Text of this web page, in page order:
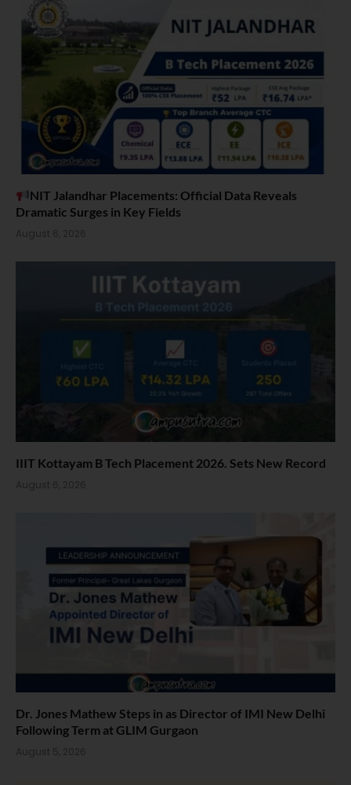
NIT Jalandhar Placements: Official Data Reveals
Dramatic Surges in Key Fields
August 6, 2026
IIIT Kottayam B Tech Placement 2026. Sets New Record
August 6, 2026
Dr. Jones Mathew Steps in as Director of IMI New Delhi
Following Term at GLIM Gurgaon
August 5, 2026